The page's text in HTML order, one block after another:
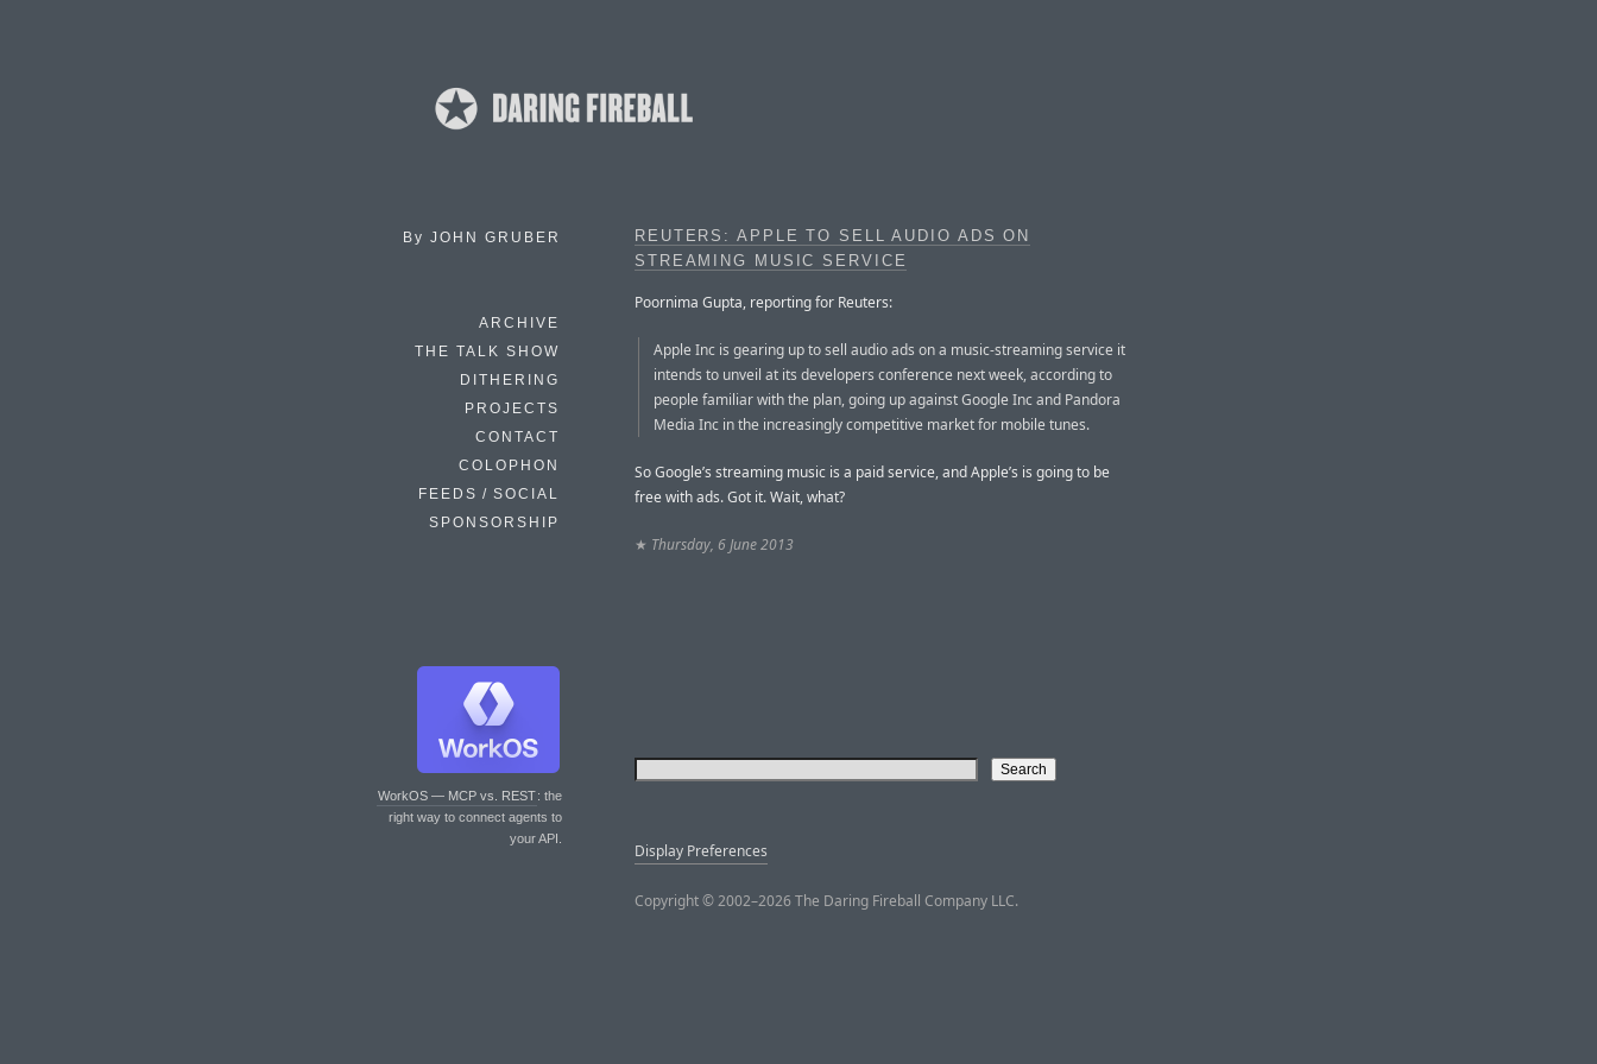
By JOHN GRUBER
ARCHIVE
THE TALK SHOW
DITHERING
PROJECTS
CONTACT
COLOPHON
FEEDS / SOCIAL
SPONSORSHIP
WorkOS — MCP vs. REST: the
right way to connect agents to
your API.
REUTERS: APPLE TO SELL AUDIO ADS ON
STREAMING MUSIC SERVICE
Poornima Gupta, reporting for Reuters:
Apple Inc is gearing up to sell audio ads on a music-streaming service it
intends to unveil at its developers conference next week, according to
people familiar with the plan, going up against Google Inc and Pandora
Media Inc in the increasingly competitive market for mobile tunes.
So Google’s streaming music is a paid service, and Apple’s is going to be
free with ads. Got it. Wait, what?
★ Thursday, 6 June 2013
Display Preferences
Copyright © 2002–2026 The Daring Fireball Company LLC.